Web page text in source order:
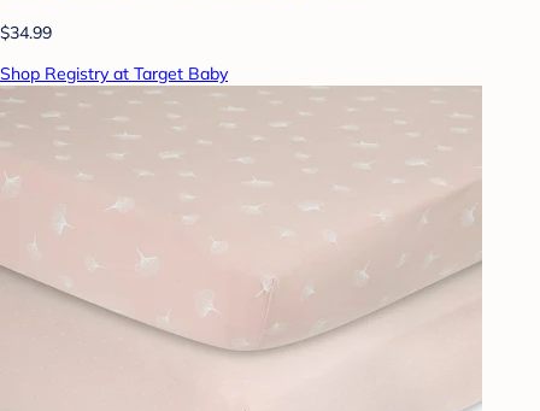
$34.99
Shop Registry at Target Baby